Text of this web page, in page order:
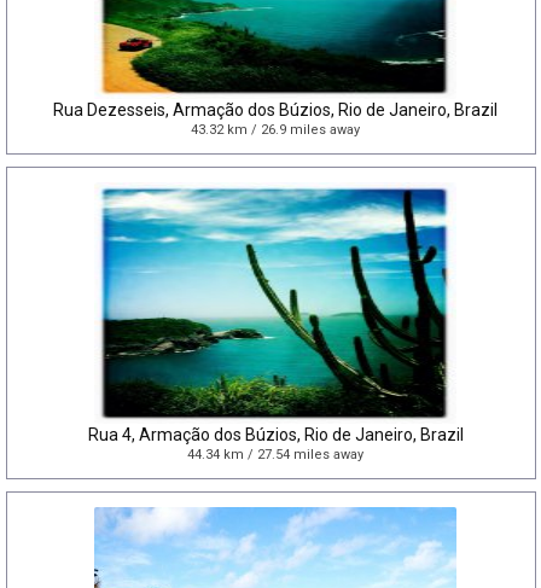
Rua Dezesseis, Armação dos Búzios, Rio de Janeiro, Brazil
43.32 km / 26.9 miles away
Rua 4, Armação dos Búzios, Rio de Janeiro, Brazil
44.34 km / 27.54 miles away